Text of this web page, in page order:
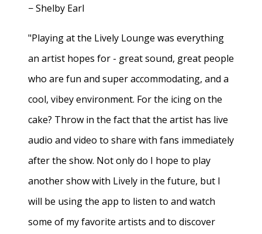
− Shelby Earl
"Playing at the Lively Lounge was everything
an artist hopes for - great sound, great people
who are fun and super accommodating, and a
cool, vibey environment. For the icing on the
cake? Throw in the fact that the artist has live
audio and video to share with fans immediately
after the show. Not only do I hope to play
another show with Lively in the future, but I
will be using the app to listen to and watch
some of my favorite artists and to discover